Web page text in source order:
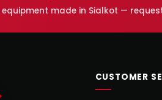
made in Sialkot —
CUSTOMER